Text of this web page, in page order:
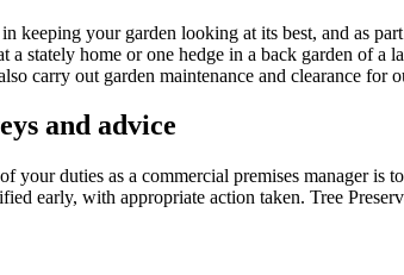
keeping your garden looking at its best, and as
a stately home or one hedge in a back garden of
carry out garden maintenance and clearance for
and advice
your duties as a commercial premises manager is
early, with appropriate action taken. Tree